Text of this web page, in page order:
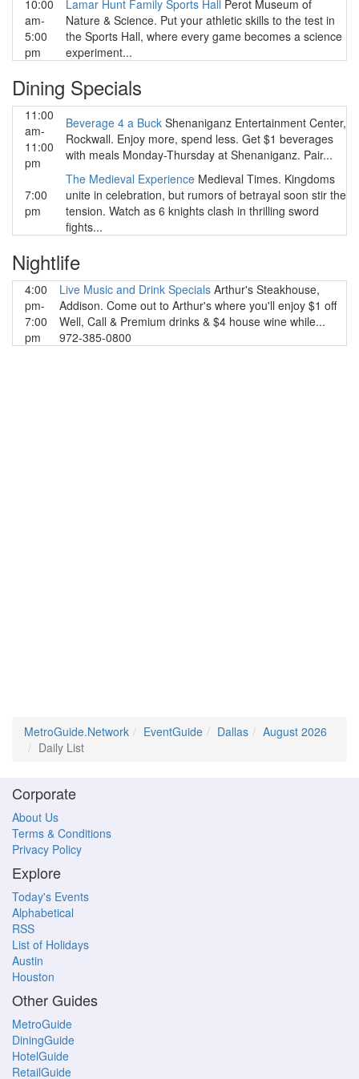
10:00
am-
5:00
pm
Lamar Hunt Family Sports Hall Perot Museum of
Nature & Science. Put your athletic skills to the test in
the Sports Hall, where every game becomes a science
experiment...
Dining Specials
11:00
am-
11:00
pm
Beverage 4 a Buck Shenaniganz Entertainment Center,
Rockwall. Enjoy more, spend less. Get $1 beverages
with meals Monday-Thursday at Shenaniganz. Pair...
7:00
pm
The Medieval Experience Medieval Times. Kingdoms
unite in celebration, but rumors of betrayal soon stir the
tension. Watch as 6 knights clash in thrilling sword
fights...
Nightlife
4:00
pm-
7:00
pm
Live Music and Drink Specials Arthur's Steakhouse,
Addison. Come out to Arthur's where you'll enjoy $1 off
Well, Call & Premium drinks & $4 house wine while...
972-385-0800
MetroGuide.Network EventGuide Dallas
August 2026
Daily List
Corporate
About Us
Terms & Conditions
Privacy Policy
Explore
Today's Events
Alphabetical
RSS
List of Holidays
Austin
Houston
Other Guides
MetroGuide
DiningGuide
HotelGuide
RetailGuide